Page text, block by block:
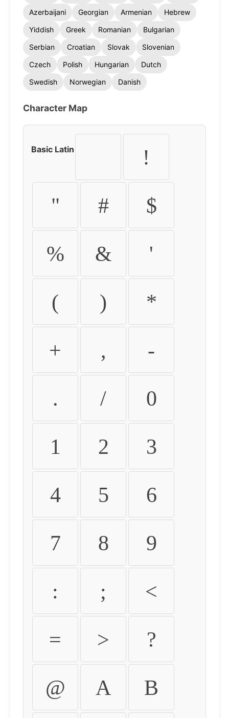
Azerbaijani
Georgian Armenian
Hebrew
Yiddish
Greek Romanian
Bulgarian
Serbian
Croatian Slovak
Slovenian
Czech
Polish Hungarian
Dutch
Swedish
Norwegian Danish
Character Map
Basic Latin !
" # $
% & '
( ) *
+ , -
. / 0
1 2 3
4 5 6
7 8 9
: ; <
= > ?
@ A B